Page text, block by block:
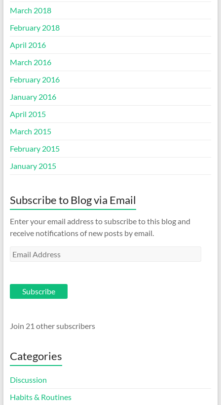
March 2018
February 2018
April 2016
March 2016
February 2016
January 2016
April 2015
March 2015
February 2015
January 2015
Subscribe to Blog via Email
Enter your email address to subscribe to this blog and
receive notifications of new posts by email.
Email
Subscribe
Join 21 other subscribers
Categories
Discussion
Habits & Routines